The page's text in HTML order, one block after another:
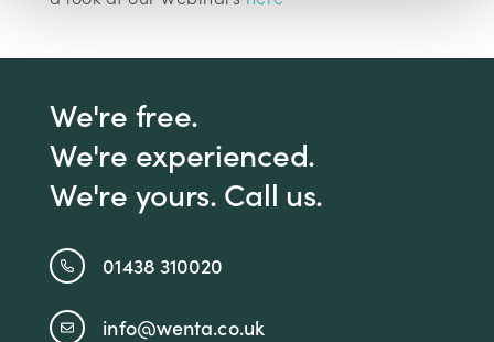
We're free.
We're experienced.
We're yours. Call us.
01438 310020
info@wenta.co.uk